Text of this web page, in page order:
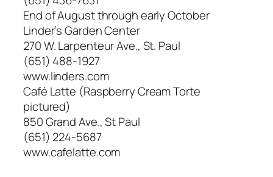
End of August through early October
Linder’s Garden Center
270 W. Larpenteur Ave., St. Paul
(651) 488-1927
www.linders.com
Café Latte (Raspberry Cream Torte
pictured)
850 Grand Ave., St Paul
(651) 224-5687
www.cafelatte.com